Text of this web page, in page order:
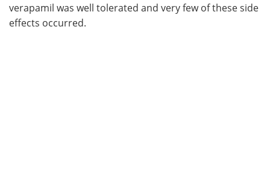
verapamil was well tolerated and very few of these side
effects occurred.